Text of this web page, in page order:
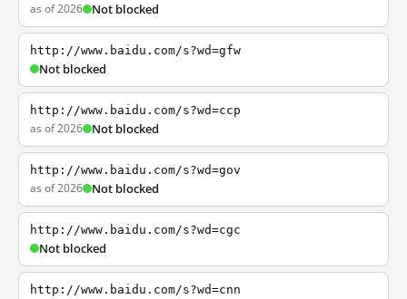
as of 2026 Not blocked
http://www.baidu.com/s?wd=gfw
Not blocked
http://www.baidu.com/s?wd=ccp
as of 2026 Not blocked
http://www.baidu.com/s?wd=gov
as of 2026 Not blocked
http://www.baidu.com/s?wd=cgc
Not blocked
http://www.baidu.com/s?wd=cnn